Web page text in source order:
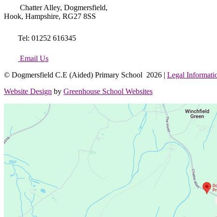
Chatter Alley, Dogmersfield,
Hook, Hampshire, RG27 8SS
Tel: 01252 616345
Email Us
© Dogmersfield C.E (Aided) Primary School 2026 | Legal
Website Design by Greenhouse School Websites